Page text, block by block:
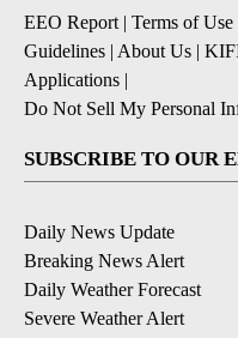
EEO Report | Terms of Use
Guidelines | About Us |
Applications |
Do Not Sell My Personal
SUBSCRIBE TO OUR
Daily News Update
Breaking News Alert
Daily Weather Forecast
Severe Weather Alert